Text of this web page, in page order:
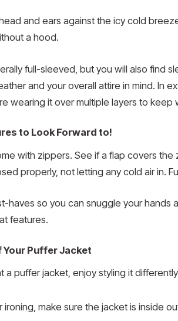
and ears against the icy cold
a hood.
full-sleeved, but you will also find
and your overall attire in mind. In
wearing it over multiple layers to
to Look Forward to!
with zippers. See if a flap covers
properly, not letting any cold air in.
haves so you can snuggle your
features.
Your Puffer Jacket
a puffer jacket, enjoy styling it
ironing, make sure the jacket is inside